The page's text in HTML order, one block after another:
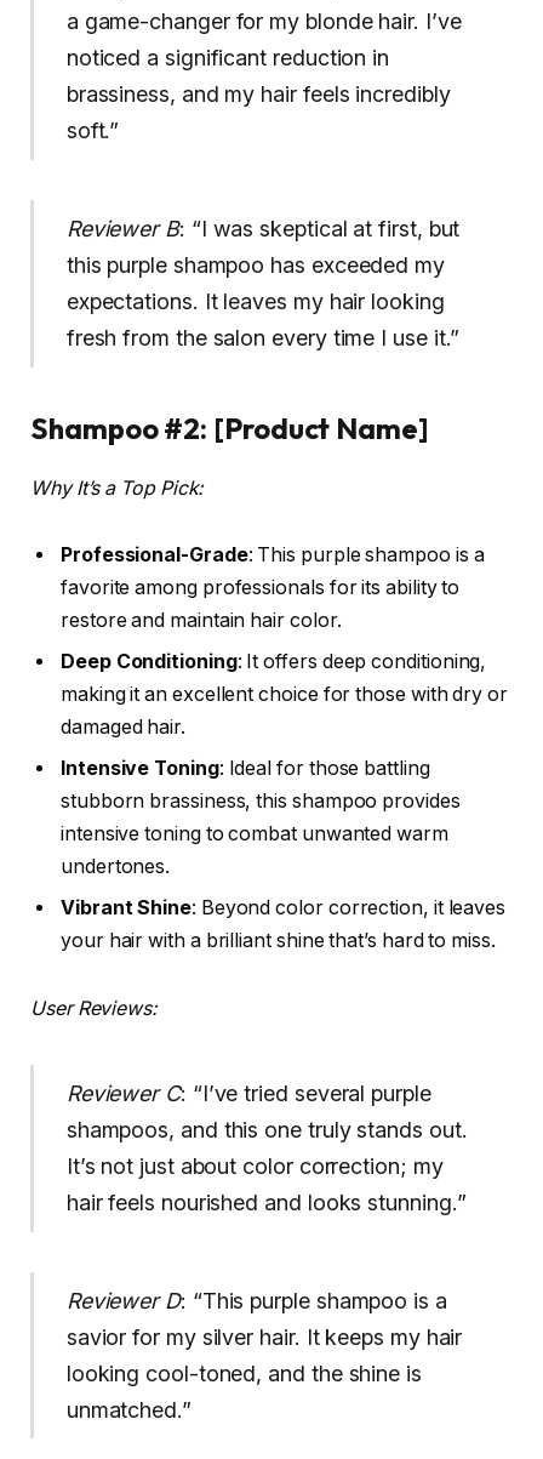
a game-changer for my blonde hair. I’ve
noticed a significant reduction in
brassiness, and my hair feels incredibly
soft.”
Reviewer B: “I was skeptical at first, but
this purple shampoo has exceeded my
expectations. It leaves my hair looking
fresh from the salon every time I use it.”
Shampoo #2: [Product Name]
Why It’s a Top Pick:
Professional-Grade: This purple shampoo is a
favorite among professionals for its ability to
restore and maintain hair color.
Deep Conditioning: It offers deep conditioning,
making it an excellent choice for those with dry or
damaged hair.
Intensive Toning: Ideal for those battling
stubborn brassiness, this shampoo provides
intensive toning to combat unwanted warm
undertones.
Vibrant Shine: Beyond color correction, it leaves
your hair with a brilliant shine that’s hard to miss.
User Reviews:
Reviewer C: “I’ve tried several purple
shampoos, and this one truly stands out.
It’s not just about color correction; my
hair feels nourished and looks stunning.”
Reviewer D: “This purple shampoo is a
savior for my silver hair. It keeps my hair
looking cool-toned, and the shine is
unmatched.”